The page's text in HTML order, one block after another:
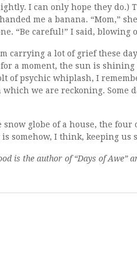
I can only hope they do.)
me a banana. “Mom,”
“Be careful!” I said, blowing
carrying a lot of grief these
a moment, the sun is
of psychic whiplash, I
we are reckoning. Some
globe of a house, the
somehow, I think, keeping us
is the author of “Days of